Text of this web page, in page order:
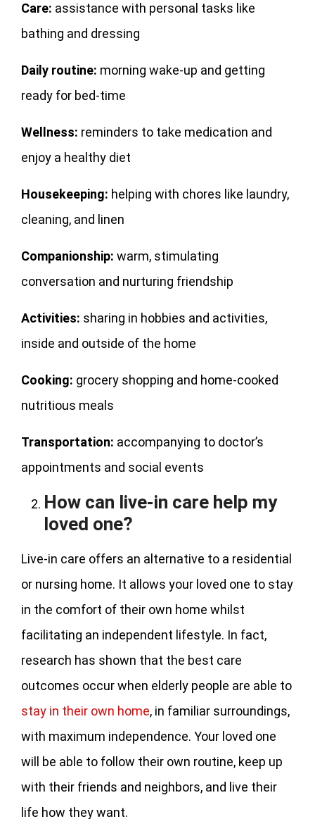
Care: assistance with personal tasks like
bathing and dressing
Daily routine: morning wake-up and getting
ready for bed-time
Wellness: reminders to take medication and
enjoy a healthy diet
Housekeeping: helping with chores like laundry,
cleaning, and linen
Companionship: warm, stimulating
conversation and nurturing friendship
Activities: sharing in hobbies and activities,
inside and outside of the home
Cooking: grocery shopping and home-cooked
nutritious meals
Transportation: accompanying to doctor’s
appointments and social events
How can live-in care help my
loved one?
Live-in care offers an alternative to a residential
or nursing home. It allows your loved one to stay
in the comfort of their own home whilst
facilitating an independent lifestyle. In fact,
research has shown that the best care
outcomes occur when elderly people are able to
stay in their own home, in familiar surroundings,
with maximum independence. Your loved one
will be able to follow their own routine, keep up
with their friends and neighbors, and live their
life how they want.